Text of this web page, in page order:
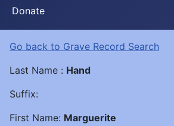
Donate
Go back to Grave Record Search
Last Name : Hand
Suffix:
First Name: Marguerite